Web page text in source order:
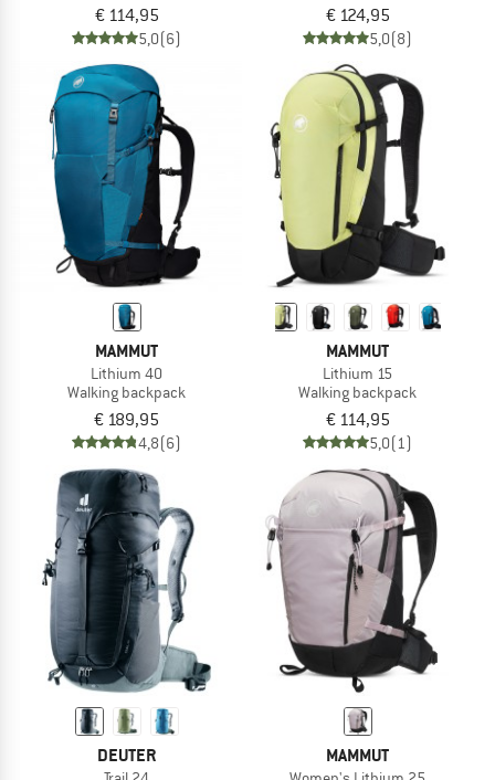
€ 114,95
5,0(6)
€ 124,95
5,0(8)
MAMMUT
Lithium 40
Walking backpack
€ 189,95
4,8(6)
MAMMUT
Lithium 15
Walking backpack
€ 114,95
5,0(1)
DEUTER MAMMUT